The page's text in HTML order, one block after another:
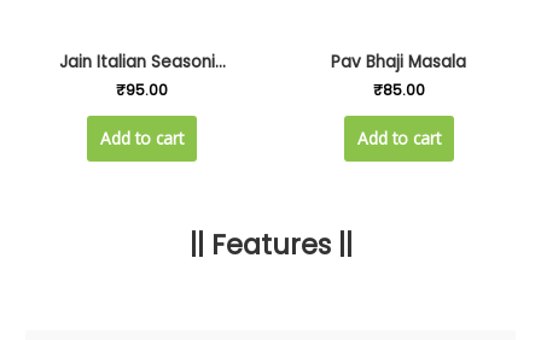
Jain Italian Seasoni...
₹95.00
Add to cart
Pav Bhaji Masala
₹85.00
Add to cart
|| Features ||